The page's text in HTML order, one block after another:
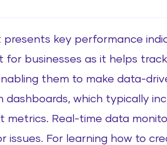
key performance
businesses as it helps
them to make data-
which typically
Real-time data
issues. For learning how to